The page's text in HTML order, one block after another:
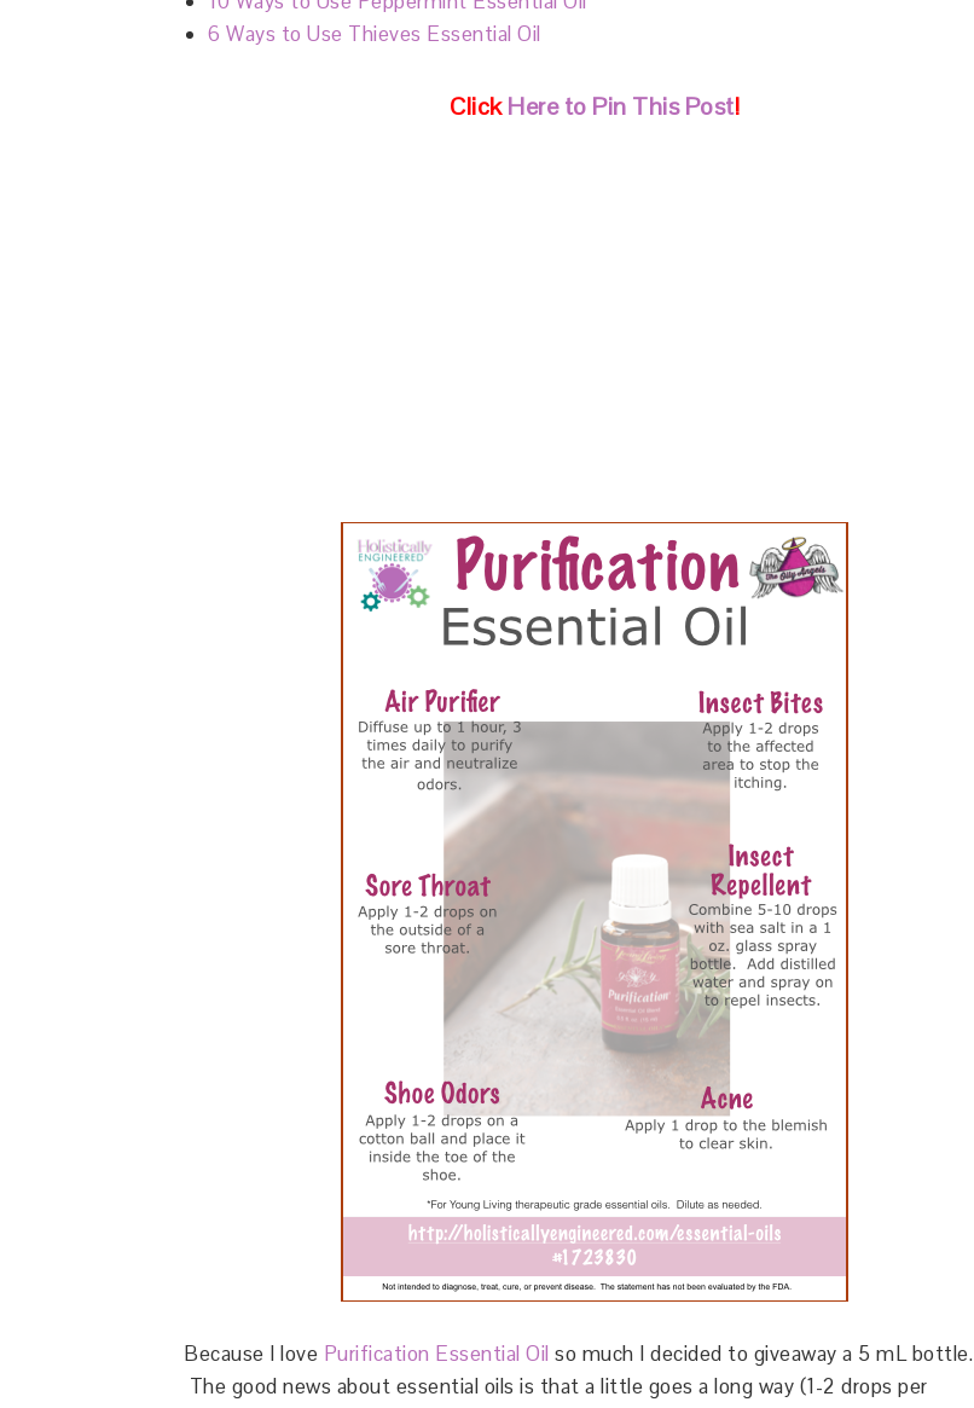
6 Ways to Use Thieves Essential Oil
ClickHere to Pin This Post!
Because I love Purification Essential Oil so much I decided to giveaway a 5 mL bottle.
The good news about essential oils is that a little goes a long way (1-2 drops per